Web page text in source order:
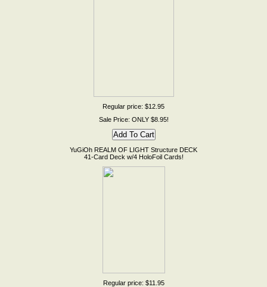
Regular price: $12.95
Sale Price: ONLY $8.95!
YuGiOh REALM OF LIGHT Structure DECK
41-Card Deck w/4 HoloFoil Cards!
Regular price: $11.95